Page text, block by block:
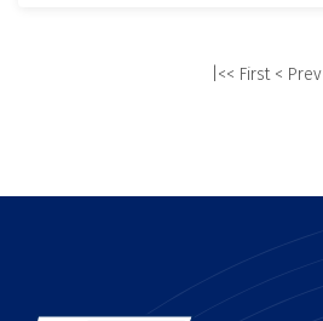
|<< First < Prev